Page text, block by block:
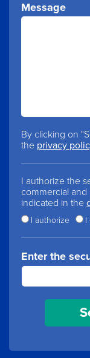
Message
By clicking on
the privacy
I authorize the
commercial
indicated in the
I authorize I
Enter the